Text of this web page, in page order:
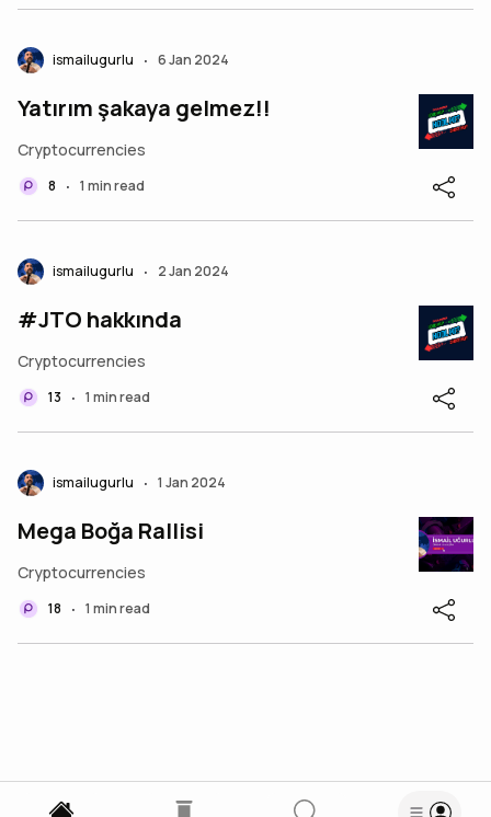
ismailugurlu • 6 Jan 2024
Yatırım şakaya gelmez!!
Cryptocurrencies
8 • 1 min read
ismailugurlu • 2 Jan 2024
#JTO hakkında
Cryptocurrencies
13 • 1 min read
ismailugurlu • 1 Jan 2024
Mega Boğa Rallisi
Cryptocurrencies
18 • 1 min read